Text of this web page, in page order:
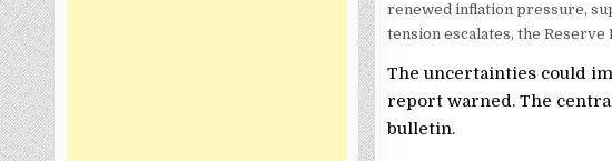
renewed inflation pressure,
tension escalates, the Reserve
The uncertainties could
report warned. The
bulletin.